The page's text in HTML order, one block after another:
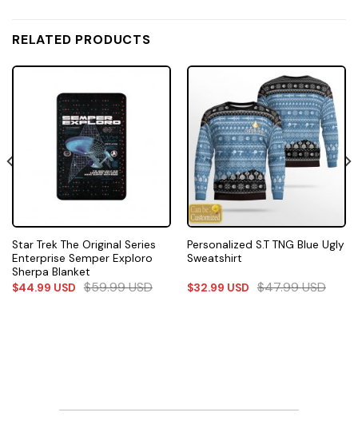
RELATED PRODUCTS
Star Trek The Original Series
Enterprise Semper Exploro
Sherpa Blanket
$44.99 USD $59.99USD
Personalized S.T TNG Blue Ugly
Sweatshirt
$32.99 USD $47.99USD